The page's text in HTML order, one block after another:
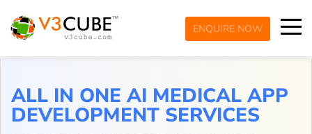
ENQUIRE NOW
ALL IN ONE AI MEDICAL APP
DEVELOPMENT SERVICES